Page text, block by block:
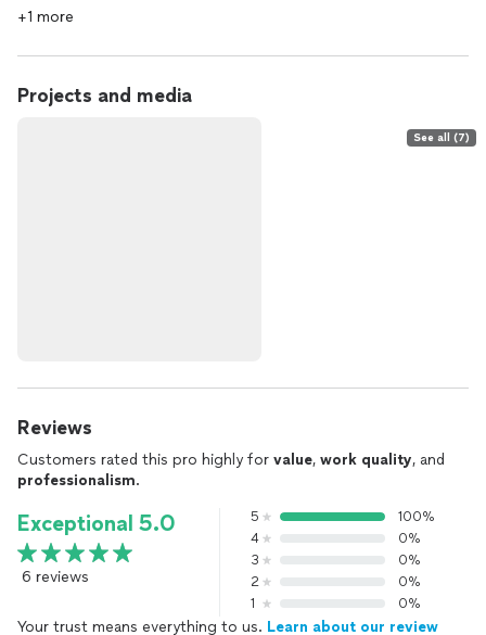
+1 more
Projects and media
See all (7)
Reviews
Customers rated this pro highly for value, work quality, and
professionalism.
Exceptional 5.0
6 reviews
5
100%
4
0%
3
0%
2
0%
1
0%
Your trust means everything to us. Learn about our review